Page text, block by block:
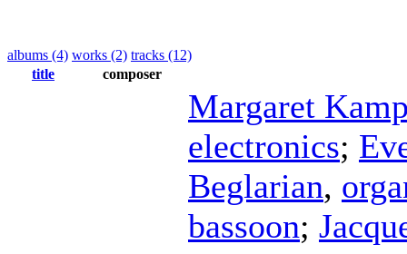
albums (4) works (2) tracks (12)
title
composer
Margaret
electronics;
Beglarian,
bassoon;